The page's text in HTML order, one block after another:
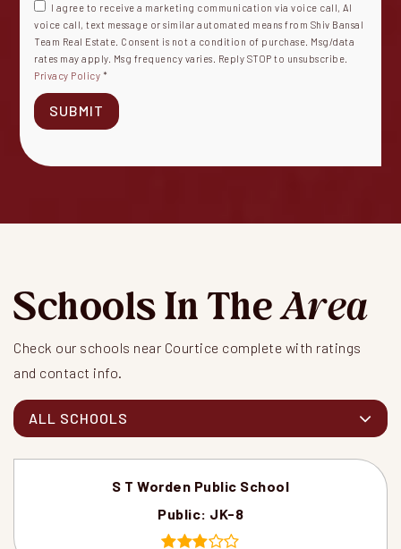
I agree to receive a marketing communication via voice call, AI
voice call, text message or similar automated means from Shiv Bansal
Team Real Estate. Consent is not a condition of purchase. Msg/data
rates may apply. Msg frequency varies. Reply STOP to unsubscribe.
Privacy Policy *
SUBMIT
Schools In TheArea
Check our schools near Courtice complete with ratings
and contact info.
ALL SCHOOLS
S T Worden Public School
Public JK-8